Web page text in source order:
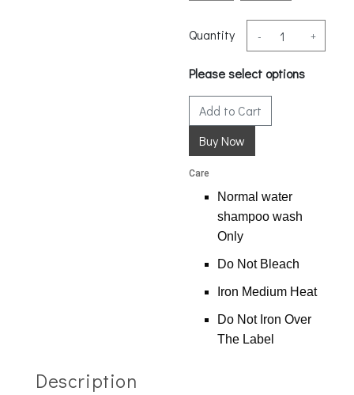
Quantity - +
Please select options
Add to Cart
Care
Normal water
shampoo wash
Only
Do Not Bleach
Iron Medium Heat
Do Not Iron Over
The Label
Description